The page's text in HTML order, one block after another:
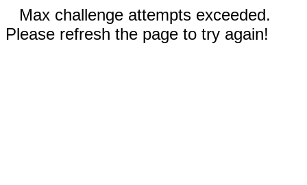
Max challenge attempts exceeded.
Please refresh the page to try again!